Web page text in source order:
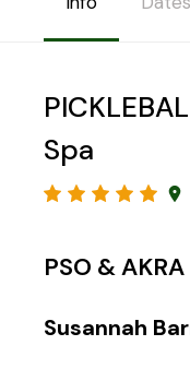
Spa
PSO &
Susannah